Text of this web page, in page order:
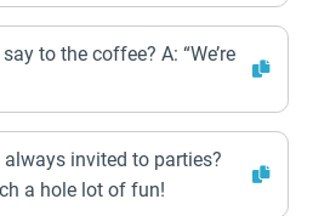
to the coffee? A: “We’re
invited to parties?
a hole lot of fun!